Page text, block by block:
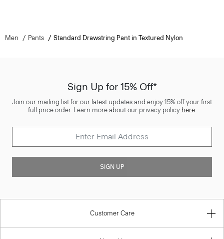
Men Pants Standard Drawstring Pant in Textured Nylon
Sign Up for 15% Off*
Join our mailing list for our latest updates and enjoy 15% off your first
full price order. Learn more about our privacy policy here.
SIGN UP
Customer Care